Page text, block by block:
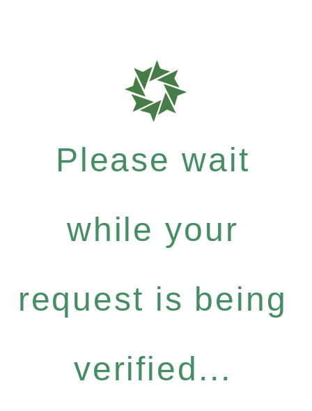
Please wait
while your
request is being
verified...